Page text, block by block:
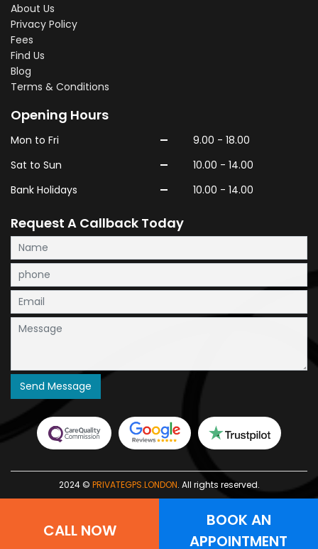
CALL NOW
BOOK AN
APPOINTMENT
About Us
Privacy Policy
Fees
Find Us
Blog
Terms & Conditions
Opening Hours
Mon to Fri -
9.00 - 18.00
Sat to Sun
-
10.00 - 14.00
Bank Holidays
- 10.00 - 14.00
Request A Callback Today
2024 © PRIVATEGPS.LONDON. All rights reserved.